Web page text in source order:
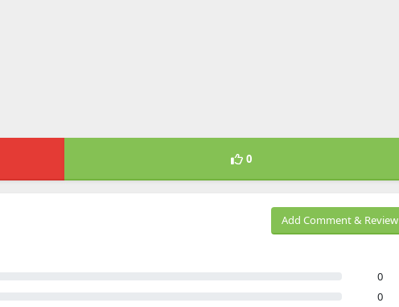
0
Add Comment & Review
0
0